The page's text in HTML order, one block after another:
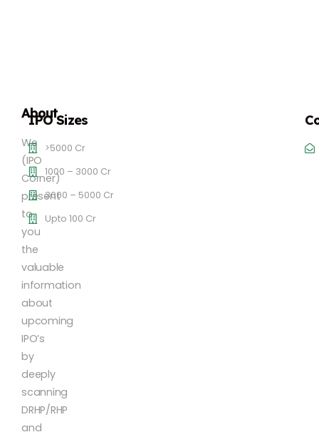
About
We
(IPO
Corner)
present
to
you
the
valuable
information
about
upcoming
IPO’s
by
deeply
scanning
DRHP/RHP
and
IPO Sizes
>5000 Cr
1000 – 3000 Cr
3000 – 5000 Cr
Upto 100 Cr